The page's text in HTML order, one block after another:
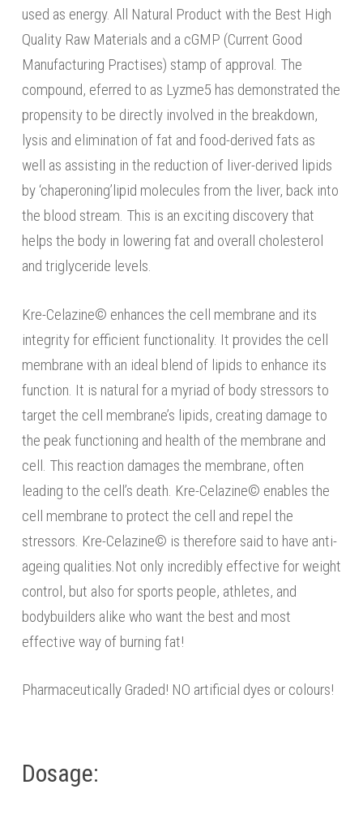
used as energy. All Natural Product with the Best High
Quality Raw Materials and a cGMP (Current Good
Manufacturing Practises) stamp of approval. The
compound, eferred to as Lyzme5 has demonstrated the
propensity to be directly involved in the breakdown,
lysis and elimination of fat and food-derived fats as
well as assisting in the reduction of liver-derived lipids
by ‘chaperoning’lipid molecules from the liver, back into
the blood stream. This is an exciting discovery that
helps the body in lowering fat and overall cholesterol
and triglyceride levels.
Kre-Celazine© enhances the cell membrane and its
integrity for efficient functionality. It provides the cell
membrane with an ideal blend of lipids to enhance its
function. It is natural for a myriad of body stressors to
target the cell membrane’s lipids, creating damage to
the peak functioning and health of the membrane and
cell. This reaction damages the membrane, often
leading to the cell’s death. Kre-Celazine© enables the
cell membrane to protect the cell and repel the
stressors. Kre-Celazine© is therefore said to have anti-
ageing qualities.Not only incredibly effective for weight
control, but also for sports people, athletes, and
bodybuilders alike who want the best and most
effective way of burning fat!
Pharmaceutically Graded! NO artificial dyes or colours!
Dosage: